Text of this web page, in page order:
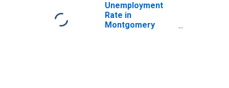
Unemployment
Rate in
Montgomery